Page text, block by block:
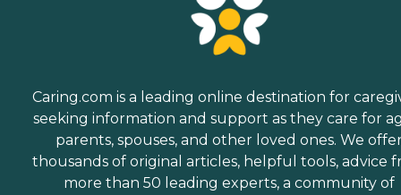
Caring.com is a leading online destination for
seeking information and support as they care for
parents, spouses, and other loved ones. We
thousands of original articles, helpful tools, advice
more than 50 leading experts, a community of